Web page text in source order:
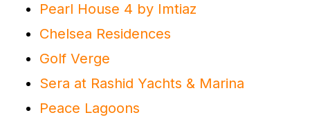
Pearl House 4 by Imtiaz
Chelsea Residences
Golf Verge
Sera at Rashid Yachts & Marina
Peace Lagoons